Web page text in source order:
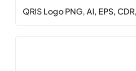
QRIS Logo PNG, AI, EPS,